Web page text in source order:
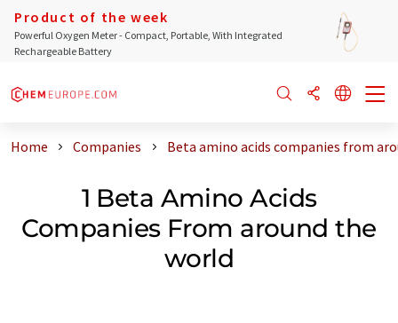
Product of the week
Powerful Oxygen Meter - Compact, Portable, With Integrated
Rechargeable Battery
Home Companies Beta amino acids companies from
1 Beta Amino Acids
Companies From around the
world